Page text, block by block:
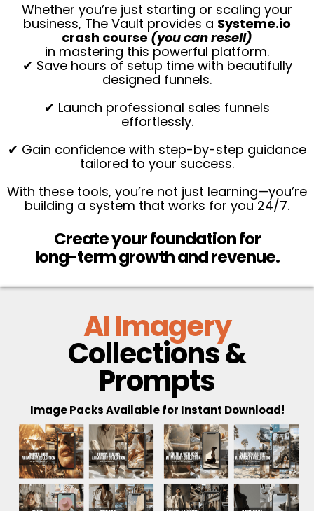
Whether you’re just starting or scaling your
business, The Vault provides a Systeme.io
crash course (you can resell)
in mastering this powerful platform.
✔ Save hours of setup time with beautifully
designed funnels.
✔ Launch professional sales funnels
effortlessly.
✔ Gain confidence with step-by-step guidance
tailored to your success.
With these tools, you’re not just learning—you’re
building a system that works for you 24/7.
Create your foundation for
long-term growth and revenue.
AI Imagery
Collections &
Prompts
Image Packs Available for Instant Download!